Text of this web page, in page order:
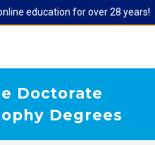
education for over 28 years!
Doctorate
Degrees